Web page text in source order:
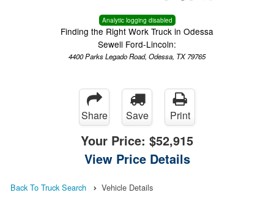
Analytic logging disabled
Finding the Right Work Truck in Odessa
Sewell Ford-Lincoln:
4400 Parks Legado Road, Odessa, TX 79765
Share Save Print
Your Price: $52,915
View Price Details
Back To Truck Search Vehicle Details